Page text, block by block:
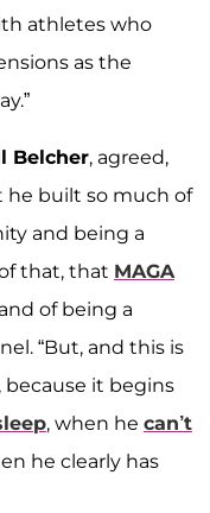
athletes who
as the
Belcher, agreed,
he built so much of
and being a
that, that MAGA
of being a
“But, and this is
it begins
, when he can’t
he clearly has